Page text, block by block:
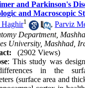
and Parkinson's
and Macroscopic
Haghir1 ,Parviz
Department,
University, Mashhad,
(2902 Views)
: This study was
in the
(surface area and